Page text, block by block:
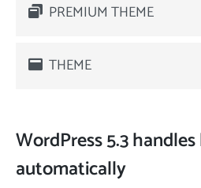
PREMIUM THEME
THEME
WordPress 5.3
automatically